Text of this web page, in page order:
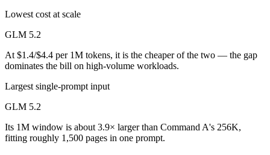
Lowest cost at scale
GLM 5.2
At $1.4/$4.4 per 1M tokens, it is the cheaper of the two — the gap
dominates the bill on high-volume workloads.
Largest single-prompt input
GLM 5.2
Its 1M window is about 3.9× larger than Command A's 256K,
fitting roughly 1,500 pages in one prompt.